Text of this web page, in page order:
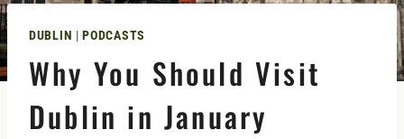
DUBLIN |PODCASTS
Why You Should Visit
Dublin in January